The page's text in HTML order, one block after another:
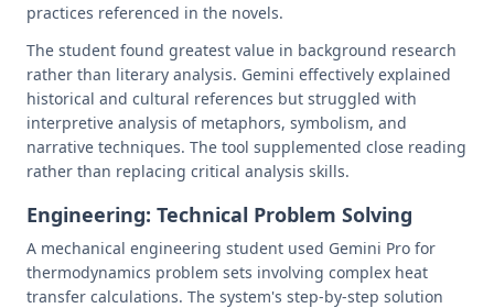
practices referenced in the novels.
The student found greatest value in background research
rather than literary analysis. Gemini effectively explained
historical and cultural references but struggled with
interpretive analysis of metaphors, symbolism, and
narrative techniques. The tool supplemented close reading
rather than replacing critical analysis skills.
Engineering: Technical Problem Solving
A mechanical engineering student used Gemini Pro for
thermodynamics problem sets involving complex heat
transfer calculations. The system's step-by-step solution